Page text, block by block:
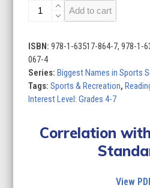
Biggest
Sports
Set
3
(Set
of
quantity
Add to cart
ISBN:978-1-63517-864-7, 978-1-
067-4
Series:Biggest Names in Sports
Tags:Sports & Recreation,
Interest Level: Grades 4-7
Correlation
View